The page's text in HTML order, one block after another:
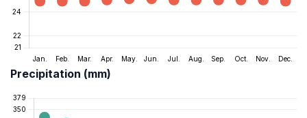
Precipitation (mm)